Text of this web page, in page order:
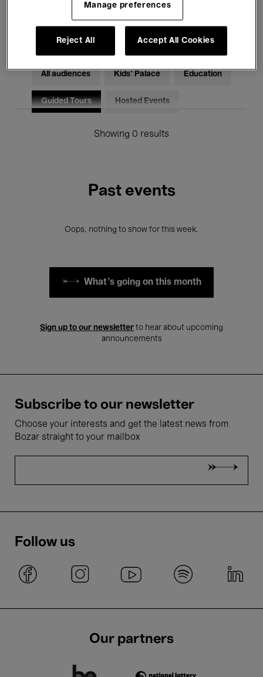
Electronic Music
All audiences Kids’ Palace Education
Guided Tours Hosted Events
Showing 0 results
Past events
Oops, nothing to show for this week.
What's going on this month
Sign up to our newsletter to hear about upcoming
announcements
Subscribe to our newsletter
Choose your interests and get the latest news from
Bozar straight to your mailbox
Follow us
Our partners
Manage preferences
Reject All Accept All Cookies